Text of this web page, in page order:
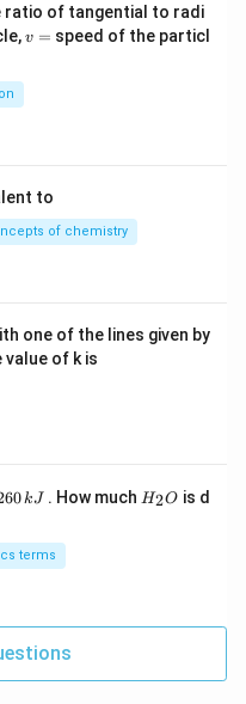
ratio of tangential to radi
v
v = speed of the particl
to
of chemistry
one of the lines given by
value of k is
kJ . How much H
H2O is d
terms